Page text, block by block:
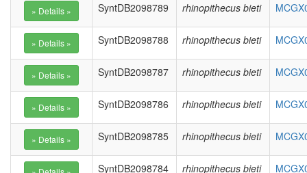
SyntDB2098789 rhinopithecus bieti
SyntDB2098788 rhinopithecus bieti
SyntDB2098787 rhinopithecus bieti
SyntDB2098786 rhinopithecus bieti
SyntDB2098785 rhinopithecus bieti
SyntDB2098784 rhinopithecus bieti